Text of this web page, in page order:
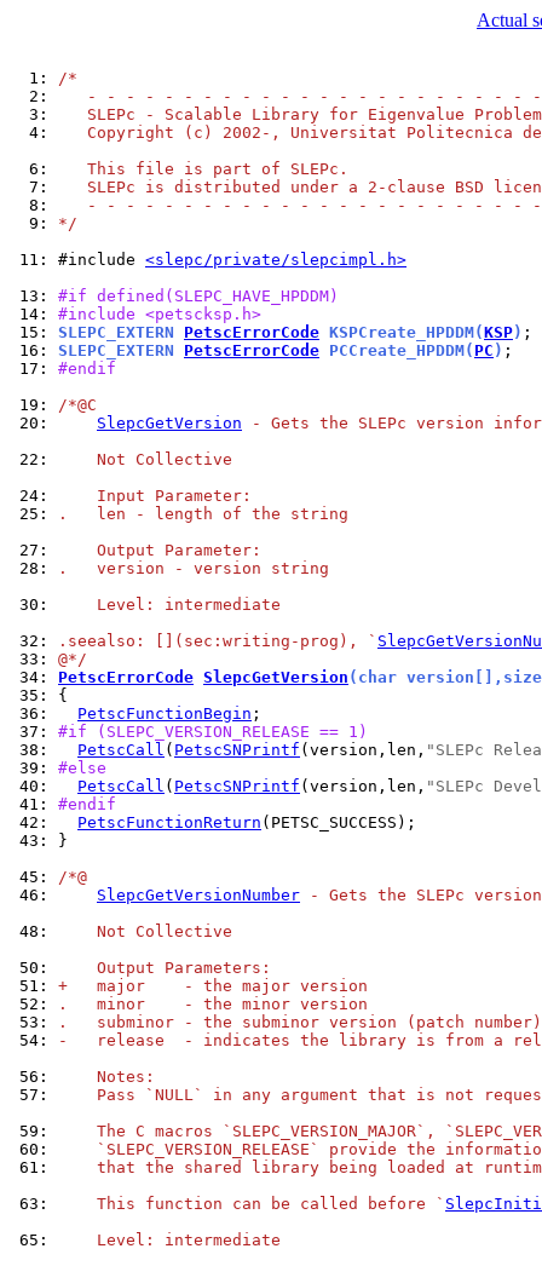
Actual
  1:
/*
  2:
- - - - - - - - - - - - - - - - - - - - - - -
  3:
SLEPc - Scalable Library for Eigenvalue
  4:
Copyright (c) 2002-, Universitat Politecnica
  6:
   This file is part of SLEPc.
  7:
SLEPc is distributed under a 2-clause BSD
  8:
- - - - - - - - - - - - - - - - - - - - - - -
  9:
*/
11: #include <slepc/private/slepcimpl.h>
13: #if defined(SLEPC_HAVE_HPDDM)
14: #include <petscksp.h>
15: SLEPC_EXTERN PetscErrorCode KSPCreate_HPDDM(KSP)
16: SLEPC_EXTERN PetscErrorCode PCCreate_HPDDM( PC )
17: #endif
19: /*@C
20:
SlepcGetVersion - Gets the SLEPc version
22:
    Not Collective
24:
    Input Parameter:
25:
.   len - length of the string
27:
    Output Parameter:
28:
.   version - version string
30:
    Level: intermediate
32:
.seealso: [](sec:writing-prog), `
33: @*/
34: PetscErrorCode SlepcGetVersion (char
35:
36:
PetscFunctionBegin
37: #if (SLEPC_VERSION_RELEASE == 1)
38:
PetscCall ( PetscSNPrintf (version,len, "SLEPc
39: #else
40:
PetscCall ( PetscSNPrintf (version,len, "SLEPc
41: #endif
42:
PetscFunctionReturn
43:
}
45: /*@
46:
SlepcGetVersionNumber - Gets the SLEPc
48:
    Not Collective
50:
    Output Parameters:
51: +   major    - the major version
52:
.   minor    - the minor version
53:
.   subminor - the subminor version (patch number)
54:
-   release  - indicates the library is from a
56:
    Notes:
57:
Pass `NULL` in any argument that is not
59:
The C macros `SLEPC_VERSION_MAJOR`,
60:
`SLEPC_VERSION_RELEASE` provide the
61:
that the shared library being loaded at
63:
    This function can be called before `
65:
    Level: intermediate